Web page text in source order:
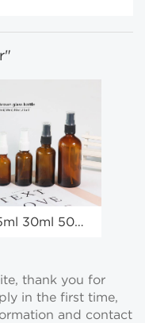
30ml 50ml
Room Spray
Bottles
Wholesale
thank you for
in the first time,
and contact